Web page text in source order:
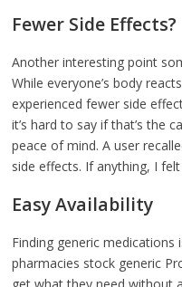
Fewer Side Effects?
Another interesting point
While everyone’s body
experienced fewer side
it’s hard to say if that’s the
peace of mind. A user
side effects. If anything, I
Easy Availability
Finding generic
pharmacies stock generic